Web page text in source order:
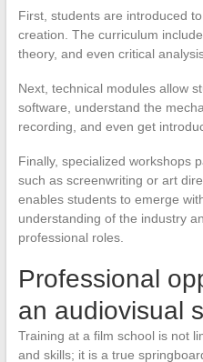
First, students are introduced
creation. The curriculum
theory, and even critical
Next, technical modules allow
software, understand the
recording, and even get
Finally, specialized workshops
such as screenwriting or art
enables students to emerge
understanding of the industry
professional roles.
Professional
an audiovisual
Training at a film school is not
and skills; it is a true